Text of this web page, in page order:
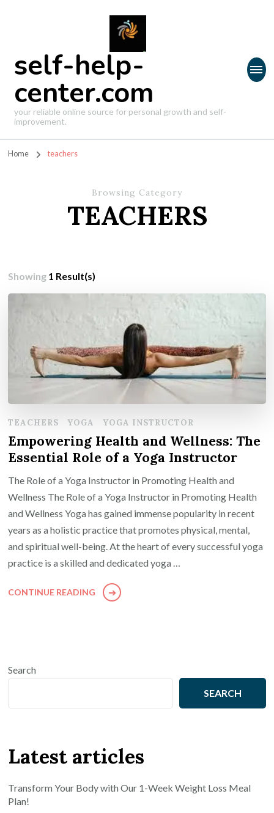
self-help-
center.com
your reliable online source for personal growth and self-
improvement.
Home teachers
Browsing Category
TEACHERS
Showing 1 Result(s)
TEACHERS YOGA YOGA INSTRUCTOR
Empowering Health and Wellness: The
Essential Role of a Yoga Instructor
The Role of a Yoga Instructor in Promoting Health and
Wellness The Role of a Yoga Instructor in Promoting Health
and Wellness Yoga has gained immense popularity in recent
years as a holistic practice that promotes physical, mental,
and spiritual well-being. At the heart of every successful yoga
practice is a skilled and dedicated yoga …
CONTINUE READING
Search
SEARCH
Latest articles
Transform Your Body with Our 1-Week Weight Loss Meal
Plan!